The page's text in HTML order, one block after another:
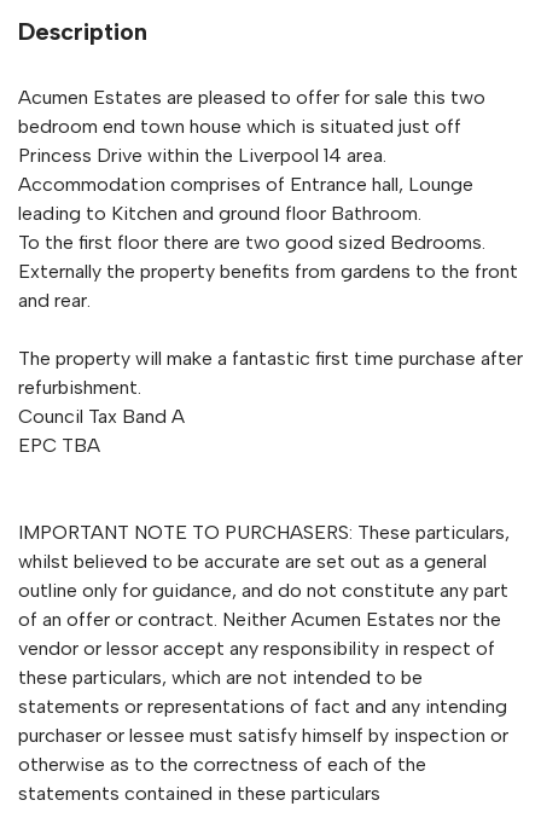
Description
Acumen Estates are pleased to offer for sale this two
bedroom end town house which is situated just off
Princess Drive within the Liverpool 14 area.
Accommodation comprises of Entrance hall, Lounge
leading to Kitchen and ground floor Bathroom.
To the first floor there are two good sized Bedrooms.
Externally the property benefits from gardens to the front
and rear.
The property will make a fantastic first time purchase after
refurbishment.
Council Tax Band A
EPC TBA
IMPORTANT NOTE TO PURCHASERS: These particulars,
whilst believed to be accurate are set out as a general
outline only for guidance, and do not constitute any part
of an offer or contract. Neither Acumen Estates nor the
vendor or lessor accept any responsibility in respect of
these particulars, which are not intended to be
statements or representations of fact and any intending
purchaser or lessee must satisfy himself by inspection or
otherwise as to the correctness of each of the
statements contained in these particulars